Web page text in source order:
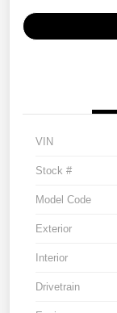
VIN
Stock #
Model Code
Exterior
Interior
Drivetrain